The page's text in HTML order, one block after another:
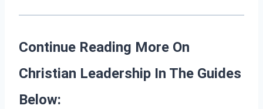
Continue Reading More On
Christian Leadership In The Guides
Below: